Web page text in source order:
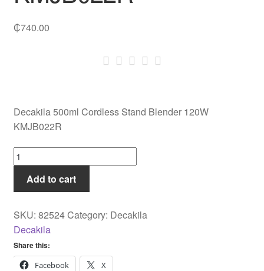
₵740.00
Decakila 500ml Cordless Stand Blender 120W
KMJB022R
Decakila
500ml
Cordless
Blender
120W
KMJB022R
quantity
Add to cart
SKU: 82524Category: Decakila
Decakila
Share this:
Facebook
X